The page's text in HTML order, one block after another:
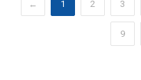
← 1 2 3
9